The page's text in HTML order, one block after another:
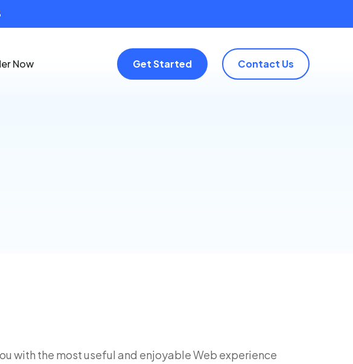
Now Get Started Contact Us
with the most useful and enjoyable Web experience